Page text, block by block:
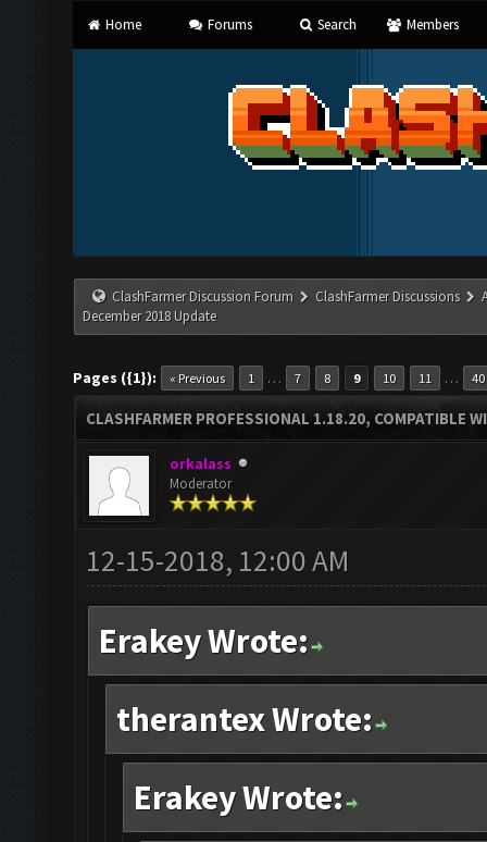
Home Forums Search Members
ClashFarmer Discussion Forum ClashFarmer Discussions
December 2018 Update
Pages ({1}): « Previous 1 … 7 8 9 10 11 … 40
CLASHFARMER PROFESSIONAL 1.18.20, COMPATIBLE
orkalass
Moderator
12-15-2018, 12:00 AM
Erakey Wrote:
therantex Wrote:
Erakey Wrote: